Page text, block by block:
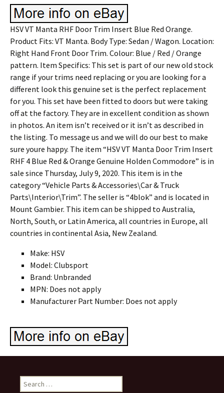
HSV VT Manta RHF Door Trim Insert Blue Red Orange.
Product Fits: VT Manta. Body Type: Sedan / Wagon. Location:
Right Hand Front Door Trim. Colour: Blue / Red / Orange
pattern. Item Specifics: This set is part of our new old stock
range if your trims need replacing or you are looking for a
different look this genuine set is the perfect replacement
for you. This set have been fitted to doors but were taking
off at the factory. They are in excellent condition as shown
in photos. An item isn’t received or it isn’t as described in
the listing. To message us and we will do our best to make
sure youre happy. The item “HSV VT Manta Door Trim Insert
RHF 4 Blue Red & Orange Genuine Holden Commodore” is in
sale since Thursday, July 9, 2020. This item is in the
category “Vehicle Parts & Accessories\Car & Truck
Parts\Interior\Trim”. The seller is “4blok” and is located in
Mount Gambier. This item can be shipped to Australia,
North, South, or Latin America, all countries in Europe, all
countries in continental Asia, New Zealand.
Make: HSV
Model: Clubsport
Brand: Unbranded
MPN: Does not apply
Manufacturer Part Number: Does not apply
Search for: